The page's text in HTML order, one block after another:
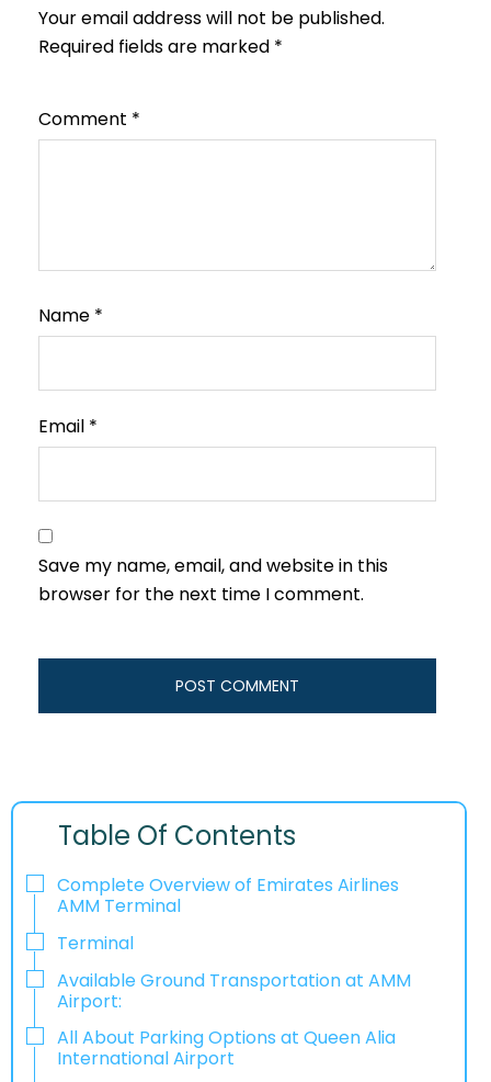
Your email address will not be published.
Required fields are marked *
Comment *
Name *
Email *
Save my name, email, and website in this
browser for the next time I comment.
Table Of Contents
Complete Overview of Emirates Airlines
AMM Terminal
Terminal
Available Ground Transportation at AMM
Airport:
All About Parking Options at Queen Alia
International Airport